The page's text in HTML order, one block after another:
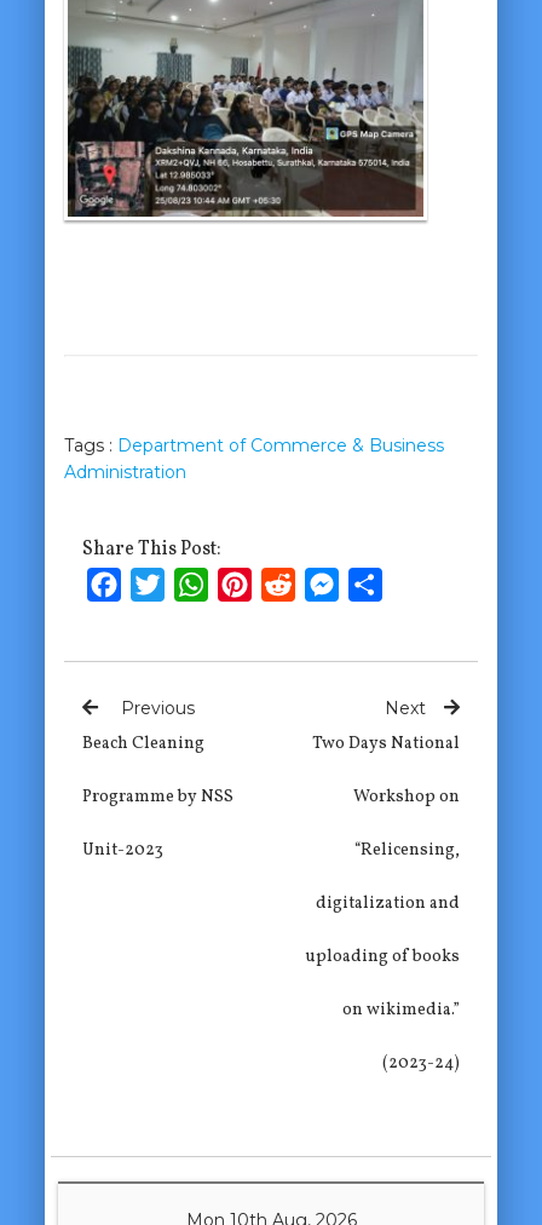
Tags : Department of Commerce & Business
Administration
Share This Post:
FacebookTwitterWhatsApp
PinterestRedditMessenger
Previous
Beach Cleaning
Programme by NSS
Unit-2023
Next
Two Days National
Workshop on
“Relicensing,
digitalization and
uploading of books
on wikimedia.”
(2023-24)
Mon 10th Aug, 2026